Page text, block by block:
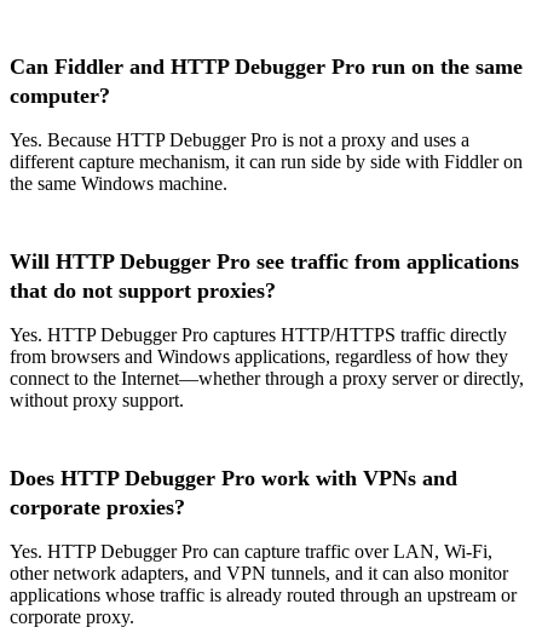
Can Fiddler and HTTP Debugger Pro run on the same
computer?
Yes. Because HTTP Debugger Pro is not a proxy and uses a
different capture mechanism, it can run side by side with Fiddler on
the same Windows machine.
Will HTTP Debugger Pro see traffic from applications
that do not support proxies?
Yes. HTTP Debugger Pro captures HTTP/HTTPS traffic directly
from browsers and Windows applications, regardless of how they
connect to the Internet—whether through a proxy server or directly,
without proxy support.
Does HTTP Debugger Pro work with VPNs and
corporate proxies?
Yes. HTTP Debugger Pro can capture traffic over LAN, Wi-Fi,
other network adapters, and VPN tunnels, and it can also monitor
applications whose traffic is already routed through an upstream or
corporate proxy.